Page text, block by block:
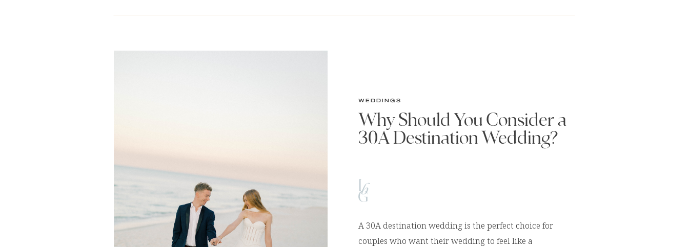
A 30A destination wedding is the perfect choice for
couples who want their wedding to feel like a
Why Should You Consider a
30A Destination Wedding?
WEDDINGS